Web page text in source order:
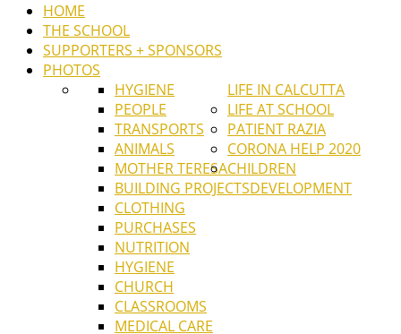
HOME
THE SCHOOL
SUPPORTERS + SPONSORS
PHOTOS
LIFE IN CALCUTTA
HYGIENE
PEOPLE
TRANSPORTS
ANIMALS
MOTHER TERESA
LIFE AT SCHOOL
BUILDING PROJECTS
CLOTHING
PURCHASES
NUTRITION
HYGIENE
CHURCH
CLASSROOMS
MEDICAL CARE
PATIENT RAZIA
CORONA HELP 2020
CHILDREN
DEVELOPMENT